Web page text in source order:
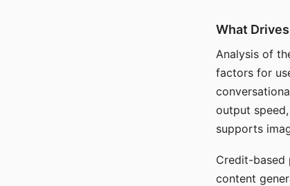
What
Analysis of
factors for
output
supports
Credit-based
content